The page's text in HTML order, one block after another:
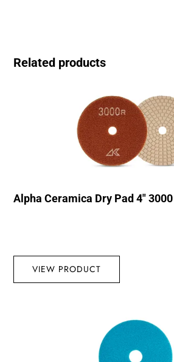
Related products
Alpha Ceramica Dry Pad 4″
VIEW PRODUCT